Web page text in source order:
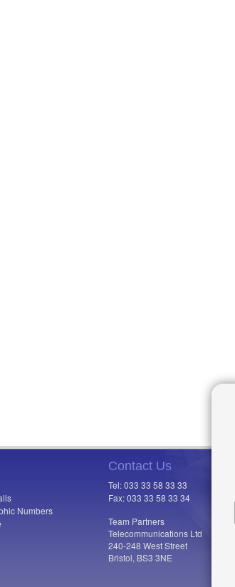
Numbers
Contact Us
Tel: 033 33 58 33 33
Fax: 033 33 58 33 34
Team Partners
Telecommunications Ltd
240-248 West Street
Bristol, BS3 3NE